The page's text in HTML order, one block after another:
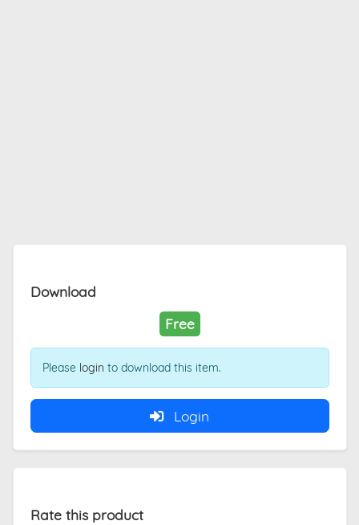
Download
Free
Please login to download this item.
Login
Rate this product